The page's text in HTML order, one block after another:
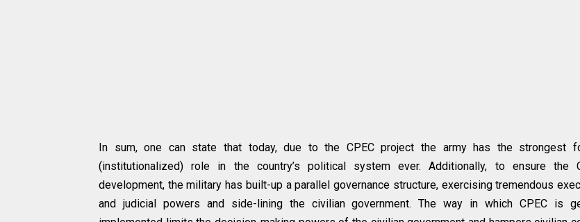
In sum, one can state that today, due to the CPEC project the army has the strongest
(institutionalized) role in the country’s political system ever. Additionally, to ensure the
development, the military has built-up a parallel governance structure, exercising tremendous
and judicial powers and side-lining the civilian government. The way in which CPEC is